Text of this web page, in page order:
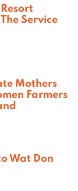
Service
Mothers
Farmers
Wat Don